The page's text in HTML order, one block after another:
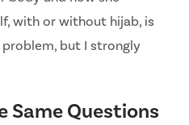
with or without hijab, is
problem, but I strongly
Same Questions